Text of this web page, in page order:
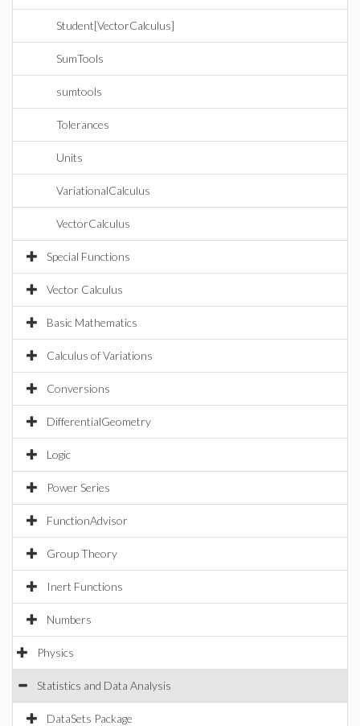
Student[VectorCalculus]
SumTools
sumtools
Tolerances
Units
VariationalCalculus
VectorCalculus
Special Functions
Vector Calculus
Basic Mathematics
Calculus of Variations
Conversions
DifferentialGeometry
Logic
Power Series
FunctionAdvisor
Group Theory
Inert Functions
Numbers
Physics
Statistics and Data Analysis
DataSets Package